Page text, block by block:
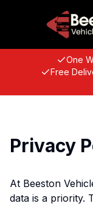
One
Free
Privacy
At Beeston
data is a priority.